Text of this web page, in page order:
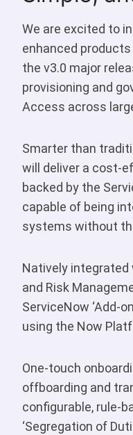
We are excited to
enhanced
the v3.0 major
provisioning and
Access across
Smarter than
will deliver a cost-
backed by the
capable of being
systems without
Natively integrated
and Risk
ServiceNow ‘Add-
using the Now
One-touch
offboarding and
configurable, rule-
‘Segregation of